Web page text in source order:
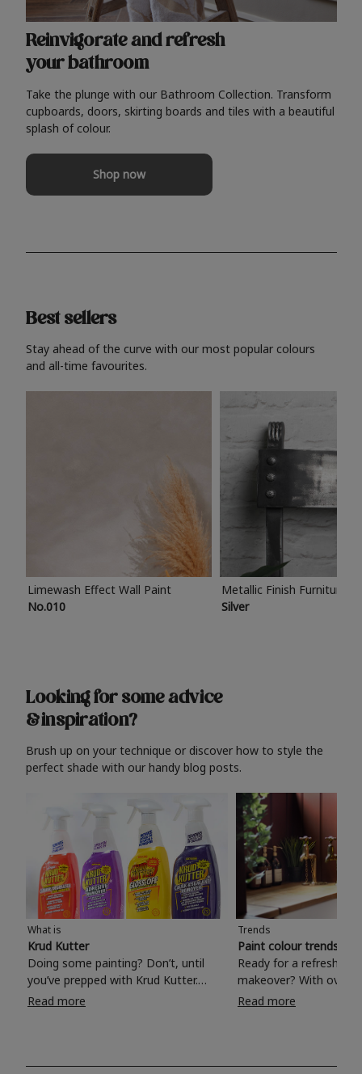
Reinvigorate and refresh
your bathroom
Take the plunge with our Bathroom Collection. Transform
cupboards, doors, skirting boards and tiles with a beautiful
splash of colour.
Shop now
Best sellers
Stay ahead of the curve with our most popular colours
and all-time favourites.
Limewash Effect Wall Paint
No.010
Metallic Finish Furniture
Silver
Looking for some advice
& inspiration?
Brush up on your technique or discover how to style the
perfect shade with our handy blog posts.
What is
Krud Kutter
Doing some painting? Don’t, until
you’ve prepped with Krud Kutter.
Take the hassle out of paint prep and
surfaces, Krud Kutter cleaning
Read more
Trends
Paint colour trends
Ready for a refreshing
makeover? With over
colours to choose
shade? Whether you're looking for a
Read more